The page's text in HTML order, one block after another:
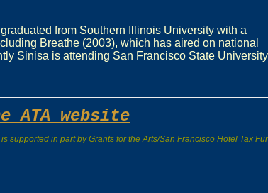
from Southern Illinois University with a
Breathe (2003), which has aired on national
Sinisa is attending San Francisco State University
ATA website
in part by Grants for the Arts/San Francisco Hotel Tax